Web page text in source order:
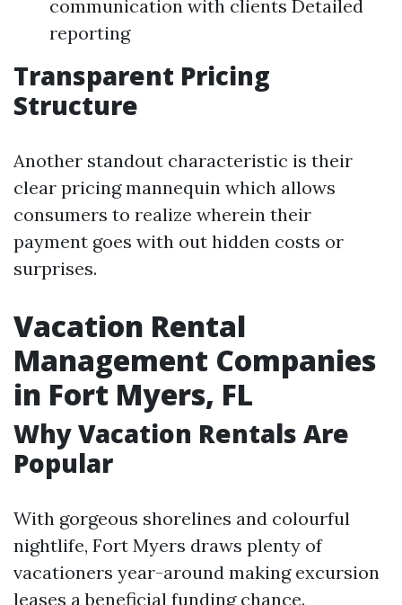
communication with clients Detailed
reporting
Transparent Pricing
Structure
Another standout characteristic is their
clear pricing mannequin which allows
consumers to realize wherein their
payment goes with out hidden costs or
surprises.
Vacation Rental
Management Companies
in Fort Myers, FL
Why Vacation Rentals Are
Popular
With gorgeous shorelines and colourful
nightlife, Fort Myers draws plenty of
vacationers year-around making excursion
leases a beneficial funding chance.